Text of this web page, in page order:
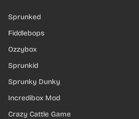
Sprunked
Fiddlebops
Ozzybox
Sprunkid
Sprunky Dunky
Incredibox Mod
Crazy Cattle Game